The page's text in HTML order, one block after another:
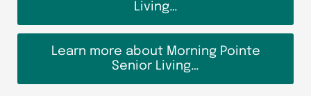
Living…
Learn more about Morning Pointe
Senior Living…